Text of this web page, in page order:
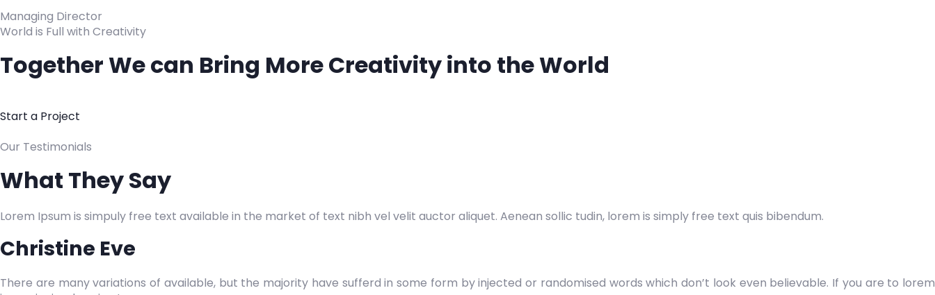
Managing Director
World is Full with Creativity
Together We can Bring More Creativity into the World
Start a Project
Our Testimonials
What They Say
Lorem Ipsum is simpuly free text available in the market of text nibh vel velit auctor aliquet. Aenean sollic tudin, lorem is simply free text quis bibendum.
Christine Eve
There are many variations of available, but the majority have sufferd in some form by injected or randomised words which don’t look even believable. If you are to lorem